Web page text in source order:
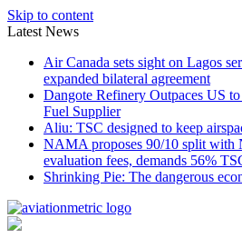
Skip to content
Latest News
Air Canada sets sight on Lagos
expanded bilateral agreement
Dangote Refinery Outpaces US
Fuel Supplier
Aliu: TSC designed to keep
NAMA proposes 90/10 split with
evaluation fees, demands 56%
Shrinking Pie: The dangerous